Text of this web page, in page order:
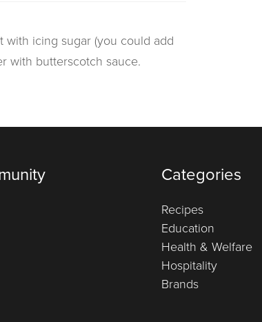
with icing sugar (you could add
with butterscotch sauce.
Categories
Recipes
Education
Health & Welfare
Hospitality
Brands